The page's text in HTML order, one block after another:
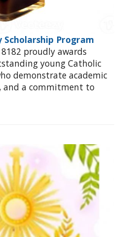
Scholarship Program
proudly awards
young Catholic
demonstrate academic
and a commitment to